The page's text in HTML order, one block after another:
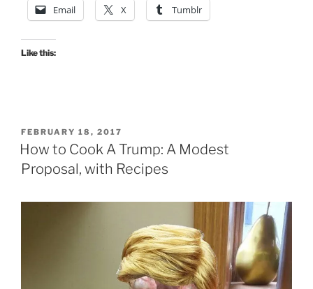
Email X Tumblr
Like this:
POSTED
ON
FEBRUARY 18, 2017
How to Cook A Trump: A Modest
Proposal, with Recipes